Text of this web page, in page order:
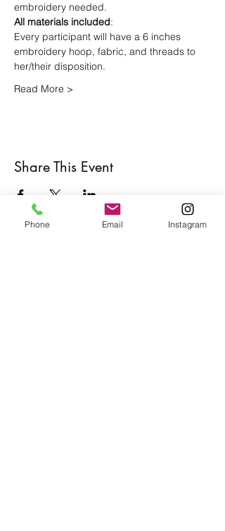
embroidery needed.
All materials included:
Every participant will have a 6 inches
embroidery hoop, fabric, and threads to
her/their disposition.
Read More >
Share This Event
Phone Email Instagram